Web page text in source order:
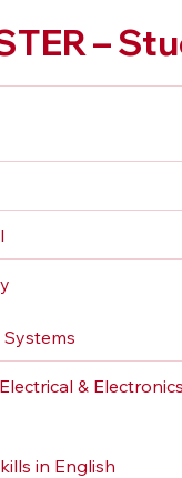
–
& Electronics
in English